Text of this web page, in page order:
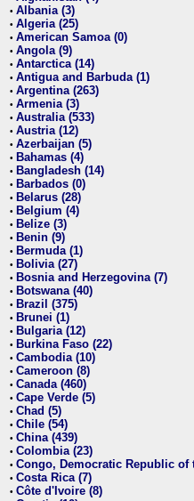
• Albania (3)
• Algeria (25)
• American Samoa (0)
• Angola (9)
• Antarctica (14)
• Antigua and Barbuda (1)
• Argentina (263)
• Armenia (3)
• Australia (533)
• Austria (12)
• Azerbaijan (5)
• Bahamas (4)
• Bangladesh (14)
• Barbados (0)
• Belarus (28)
• Belgium (4)
• Belize (3)
• Benin (9)
• Bermuda (1)
• Bolivia (27)
• Bosnia and Herzegovina (7)
• Botswana (40)
• Brazil (375)
• Brunei (1)
• Bulgaria (12)
• Burkina Faso (22)
• Cambodia (10)
• Cameroon (8)
• Canada (460)
• Cape Verde (5)
• Chad (5)
• Chile (54)
• China (439)
• Colombia (23)
• Congo, Democratic Republic of
• Costa Rica (7)
• Côte d'Ivoire (8)